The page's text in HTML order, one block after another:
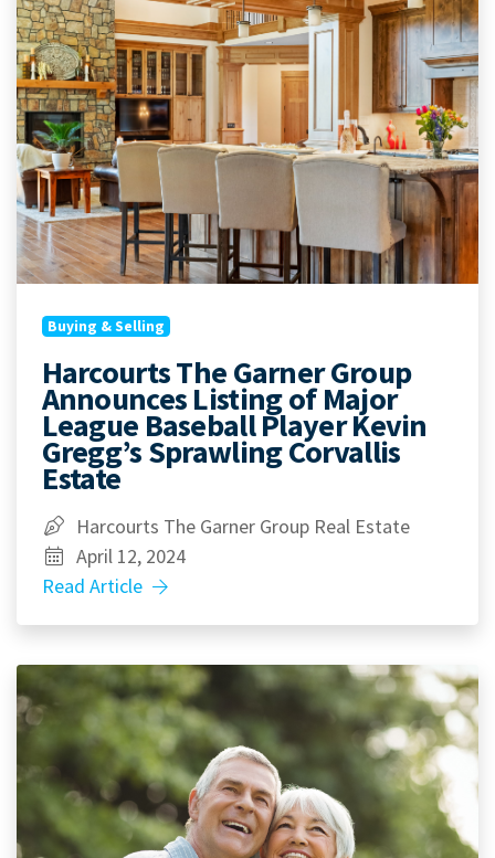
Buying & Selling
Harcourts The Garner Group
Announces Listing of Major
League Baseball Player Kevin
Gregg’s Sprawling Corvallis
Estate
Harcourts The Garner Group Real Estate
April 12, 2024
Read Article